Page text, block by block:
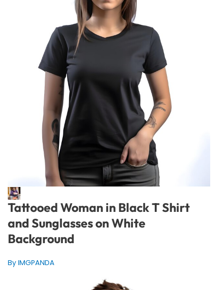
Tattooed Woman in Black T Shirt
and Sunglasses on White
Background
By IMGPANDA